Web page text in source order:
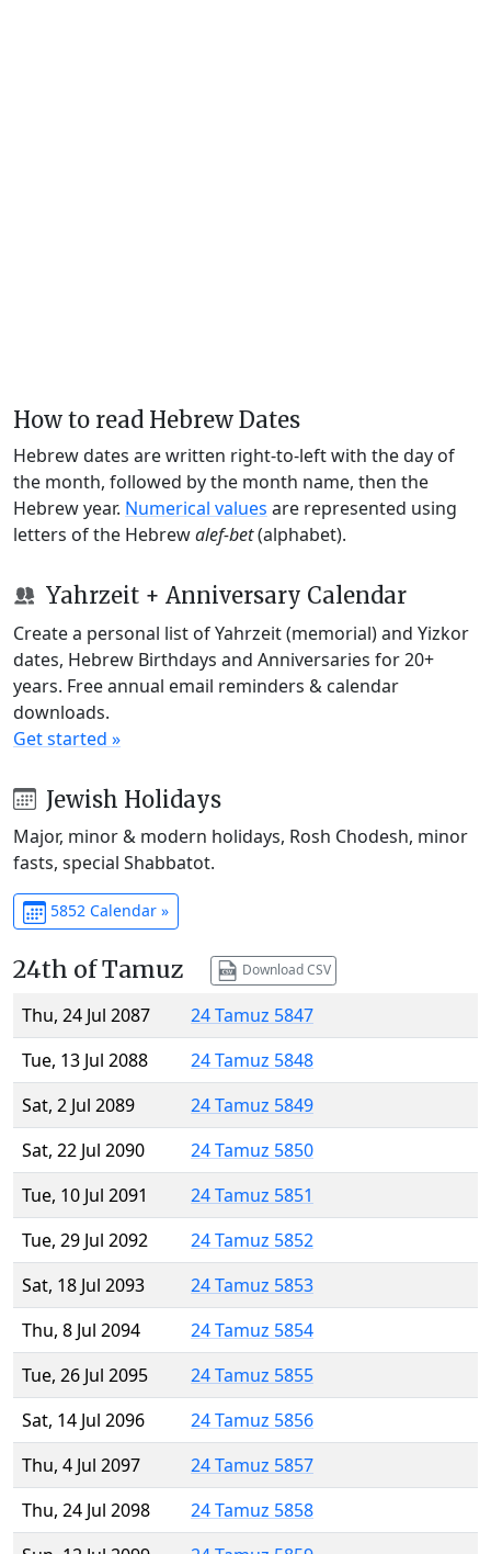
How to read Hebrew Dates
Hebrew dates are written right-to-left with the day of
the month, followed by the month name, then the
Hebrew year. Numerical values are represented using
letters of the Hebrewalef-bet(alphabet).
Yahrzeit + Anniversary Calendar
Create a personal list of Yahrzeit (memorial) and Yizkor
dates, Hebrew Birthdays and Anniversaries for 20+
years. Free annual email reminders & calendar
downloads.
Get started »
Jewish Holidays
Major, minor & modern holidays, Rosh Chodesh, minor
fasts, special Shabbatot.
5852 Calendar »
24th of Tamuz Download CSV
Thu, 24 Jul 2087
24 Tamuz 5847
Tue, 13 Jul 2088
24 Tamuz 5848
Sat, 2 Jul 2089
24 Tamuz 5849
Sat, 22 Jul 2090
24 Tamuz 5850
Tue, 10 Jul 2091
24 Tamuz 5851
Tue, 29 Jul 2092
24 Tamuz 5852
Sat, 18 Jul 2093
24 Tamuz 5853
Thu, 8 Jul 2094
24 Tamuz 5854
Tue, 26 Jul 2095
24 Tamuz 5855
Sat, 14 Jul 2096
24 Tamuz 5856
Thu, 4 Jul 2097
24 Tamuz 5857
Thu, 24 Jul 2098
24 Tamuz 5858